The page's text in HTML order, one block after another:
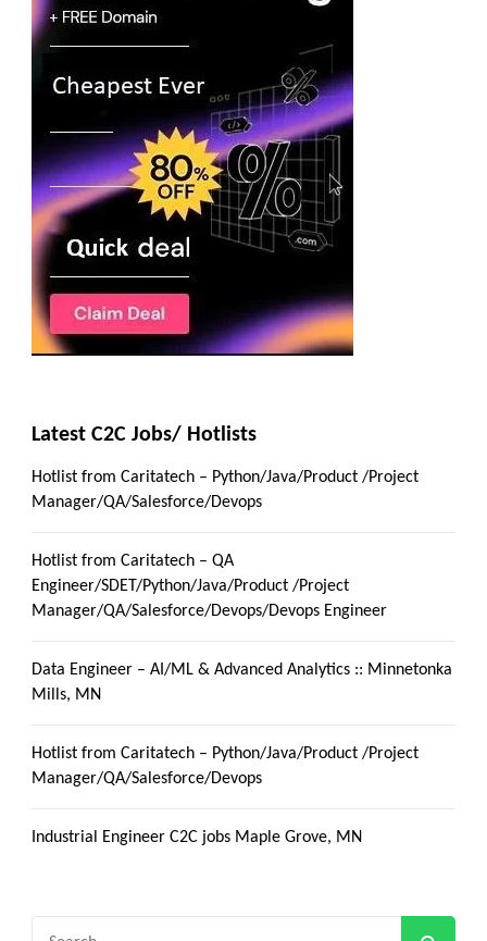
Latest C2C Jobs/ Hotlists
Hotlist from Caritatech – Python/Java/Product /Project
Manager/QA/Salesforce/Devops
Hotlist from Caritatech – QA
Engineer/SDET/Python/Java/Product /Project
Manager/QA/Salesforce/Devops/Devops Engineer
Data Engineer – AI/ML & Advanced Analytics :: Minnetonka
Mills, MN
Hotlist from Caritatech – Python/Java/Product /Project
Manager/QA/Salesforce/Devops
Industrial Engineer C2C jobs Maple Grove, MN